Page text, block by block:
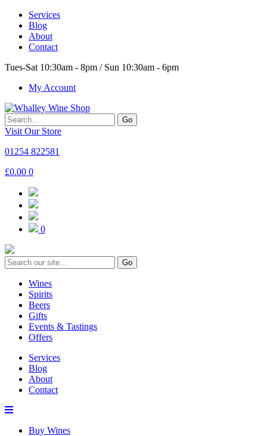
Services
Blog
About
Contact
Tues-Sat 10:30am - 8pm / Sun 10:30am - 6pm
My Account
Go
Visit Our Store
01254 822581
£0.00 0
0
Go
Wines
Spirits
Beers
Gifts
Events & Tastings
Offers
Services
Blog
About
Contact
Buy Wines